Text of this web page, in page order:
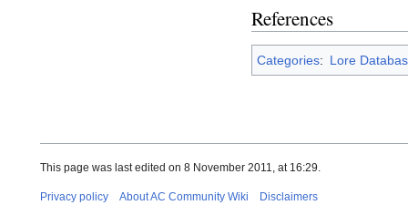
References
Categories: Lore
This page was last edited on 8 November 2011, at 16:29.
Privacy policy About AC Community Wiki Disclaimers